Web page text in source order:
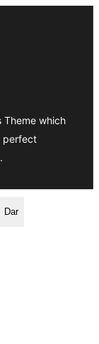
Theme which
perfect
Dar